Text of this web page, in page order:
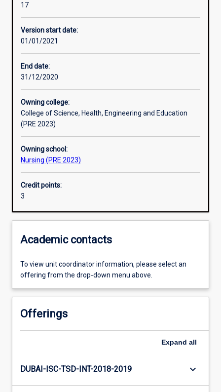
Other learning activities
Assessments
Additional information
17
Version start date:
01/01/2021
End date:
31/12/2020
Owning college:
College of Science, Health, Engineering and Education
(PRE 2023)
Owning school:
Nursing (PRE 2023)
Credit points:
3
Academic contacts
To view unit coordinator information, please select an
offering from the drop-down menu above.
Offerings
Expand all
DUBAI-ISC-TSD-INT-2018-2019 keyboard_arrow_down